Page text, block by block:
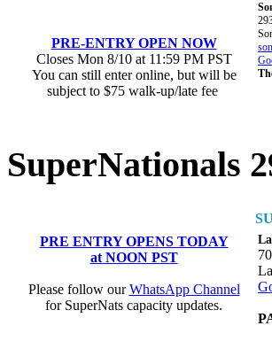
PRE-ENTRY OPEN NOW
Closes Mon 8/10 at 11:59 PM PST
You can still enter online, but will be
subject to $75 walk-up/late fee
SuperNationals
PRE ENTRY OPENS TODAY
at NOON PST
Please follow ourWhatsApp Channel
for SuperNats capacity updates.